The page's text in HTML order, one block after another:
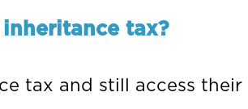
tax?
tax and still access their